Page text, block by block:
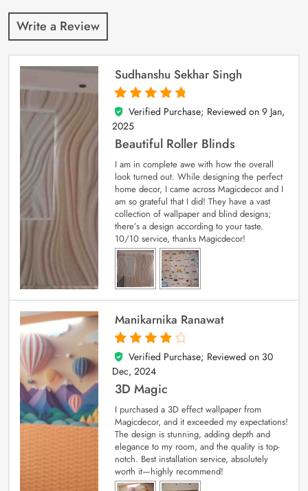
Write a Review
Sudhanshu Sekhar Singh
5
out of 5
Verified Purchase; Reviewed on 9 Jan,
2025
Beautiful Roller Blinds
I am in complete awe with how the overall
look turned out. While designing the perfect
home decor, I came across Magicdecor and I
am so grateful that I did! They have a vast
collection of wallpaper and blind designs;
there’s a design according to your taste.
10/10 service, thanks Magicdecor!
Manikarnika Ranawat
4
out of 5
Verified Purchase; Reviewed on 30
Dec, 2024
3D Magic
I purchased a 3D effect wallpaper from
Magicdecor, and it exceeded my expectations!
The design is stunning, adding depth and
elegance to my room, and the quality is top-
notch. Best installation service, absolutely
worth it—highly recommend!